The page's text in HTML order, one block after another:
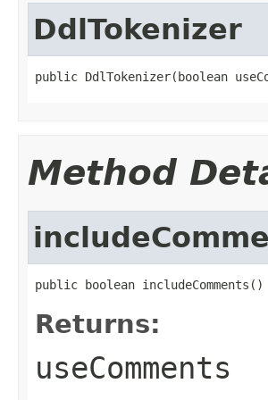
DdlTokenizer
public DdlTokenizer(boolean
Method
public boolean includeComments()
Returns:
useComments